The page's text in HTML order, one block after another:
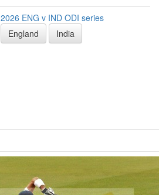
2026 ENG v IND ODI series
England
India